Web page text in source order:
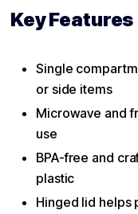
Key Features
Single
or side items
Microwave and
use
BPA-free and
plastic
Hinged lid helps